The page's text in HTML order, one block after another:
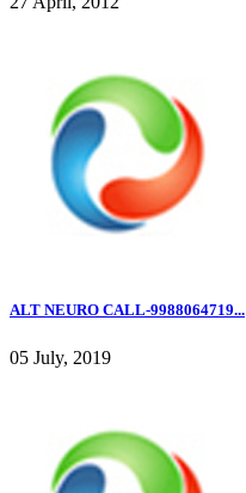
ALT NEURO CALL-9988064719...
05 July, 2019